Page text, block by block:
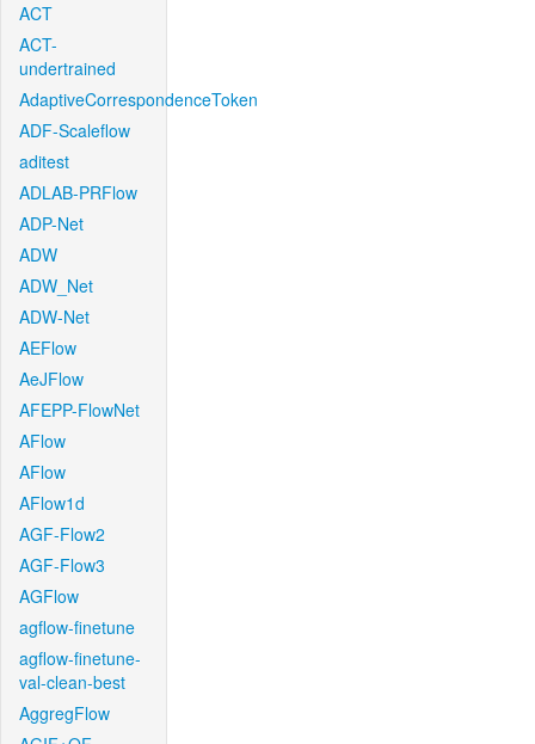
ACT
ACT-
undertrained
AdaptiveCorrespondenceToken
ADF-Scaleflow
aditest
ADLAB-PRFlow
ADP-Net
ADW
ADW_Net
ADW-Net
AEFlow
AeJFlow
AFEPP-FlowNet
AFlow
AFlow
AFlow1d
AGF-Flow2
AGF-Flow3
AGFlow
agflow-finetune
agflow-finetune-
val-clean-best
AggregFlow